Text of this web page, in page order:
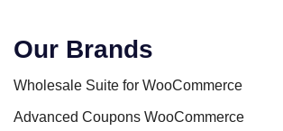
Our Brands
Wholesale Suite for WooCommerce
Advanced Coupons WooCommerce